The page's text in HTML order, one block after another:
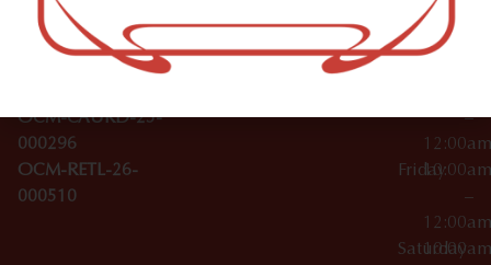
License Numbers –
OCM-CAURD-23-
OCM-CAURD-25-
000296
OCM-RETL-26-
000510
Accessories
SoHo,
NY
10012
Wednesday
10:00am
–
12:00am
Friday10:00am
–
12:00am
Saturday
10:00am